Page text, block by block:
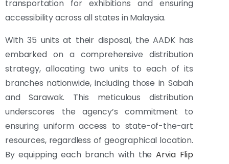
transportation for exhibitions and ensuring
accessibility across all states in Malaysia.
With 35 units at their disposal, the AADK has
embarked on a comprehensive distribution
strategy, allocating two units to each of its
branches nationwide, including those in Sabah
and Sarawak. This meticulous distribution
underscores the agency’s commitment to
ensuring uniform access to state-of-the-art
resources, regardless of geographical location.
By equipping each branch with the Arvia Flip